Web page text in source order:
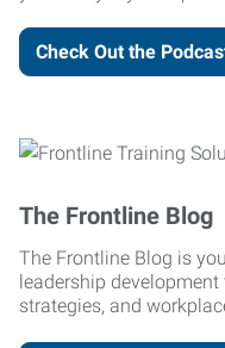
Check Out the
The Frontline Blog
The Frontline Blog is
leadership
strategies, and